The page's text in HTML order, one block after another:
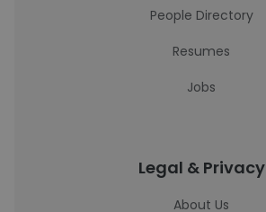
People Directory
Resumes
Jobs
Legal & Privacy
About Us